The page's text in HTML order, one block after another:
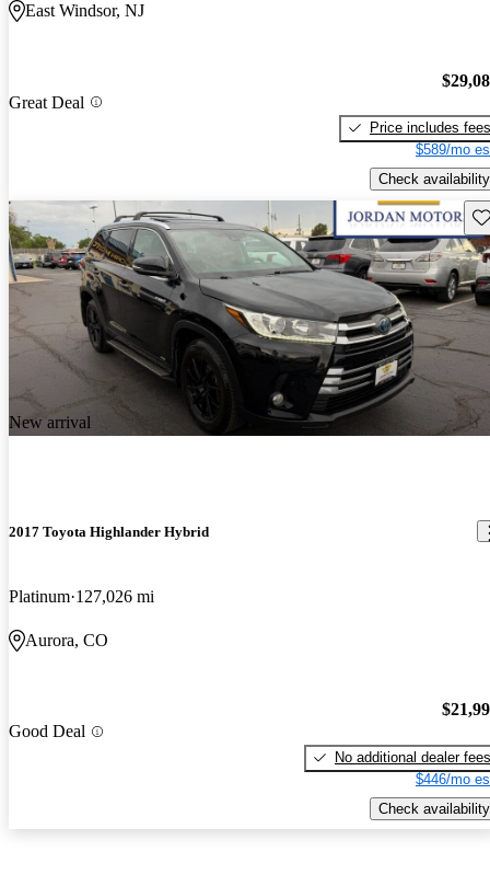
East Windsor, NJ
Great Deal
Price includes fees
$589/mo
Check availability
New arrival
2017 Toyota Highlander Hybrid
Platinum 127,026 mi
Aurora, CO
Good Deal
No additional dealer fees
$446/mo
Check availability